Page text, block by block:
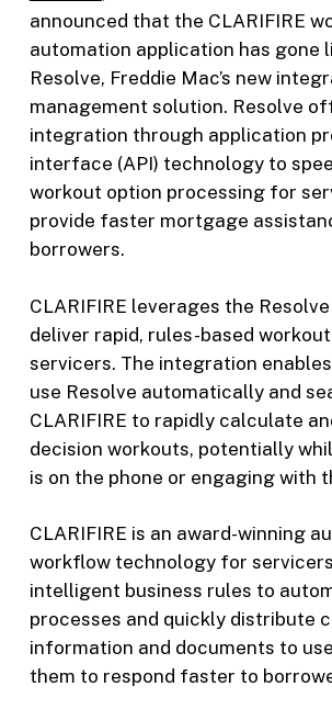
announced that the CLARIFIRE
automation application has gone
Resolve, Freddie Mac’s new
management solution. Resolve
integration through application
interface (API) technology to
workout option processing for
provide faster mortgage
borrowers.
CLARIFIRE leverages the
deliver rapid, rules-based
servicers. The integration
use Resolve automatically and
CLARIFIRE to rapidly calculate
decision workouts, potentially
is on the phone or engaging with
CLARIFIRE is an award-winning
workflow technology for
intelligent business rules to
processes and quickly distribute
information and documents to
them to respond faster to